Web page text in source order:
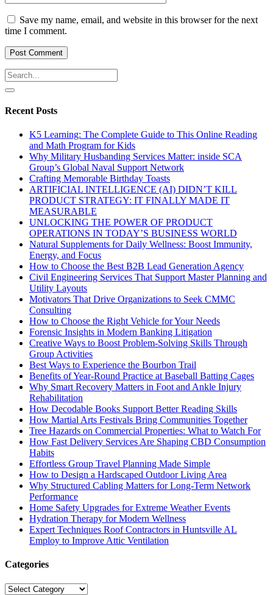
Save my name, email, and website in this browser for the next
time I comment.
Recent Posts
K5 Learning: The Complete Guide to This Online Reading
and Math Program for Kids
Why Military Husbanding Services Matter: inside SCA
Group’s Global Naval Support Network
Crafting Memorable Birthday Toasts
ARTIFICIAL INTELLIGENCE (AI) DIDN’T KILL
PRODUCT STRATEGY: IT FINALLY MADE IT
MEASURABLE
UNLOCKING THE POWER OF PRODUCT
OPERATIONS IN TODAY’S BUSINESS WORLD
Natural Supplements for Daily Wellness: Boost Immunity,
Energy, and Focus
How to Choose the Best B2B Lead Generation Agency
Civil Engineering Services That Support Master Planning and
Utility Layouts
Motivators That Drive Organizations to Seek CMMC
Consulting
How to Choose the Right Vehicle for Your Needs
Forensic Insights in Modern Banking Litigation
Creative Ways to Boost Problem-Solving Skills Through
Group Activities
Best Ways to Experience the Bourbon Trail
Benefits of Year-Round Practice at Baseball Batting Cages
Why Smart Recovery Matters in Foot and Ankle Injury
Rehabilitation
How Decodable Books Support Better Reading Skills
How Martial Arts Festivals Bring Communities Together
Tree Hazards on Commercial Properties: What to Watch For
How Fast Delivery Services Are Shaping CBD Consumption
Habits
Effortless Group Travel Planning Made Simple
How to Design a Hardscaped Outdoor Living Area
Why Structured Cabling Matters for Long-Term Network
Performance
Home Safety Upgrades for Extreme Weather Events
Hydration Therapy for Modern Wellness
Expert Techniques Roof Contractors in Huntsville AL
Employ to Improve Attic Ventilation
Categories
Categories